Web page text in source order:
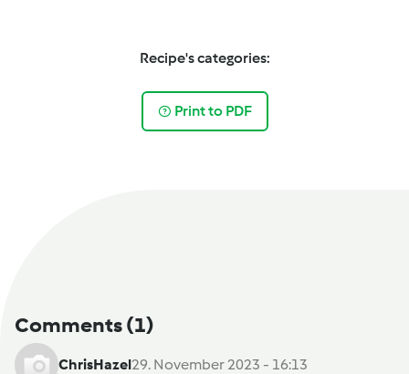
Recipe's categories:
Print to PDF
Comments(1)
ChrisHazel29. November 2023 - 16:13